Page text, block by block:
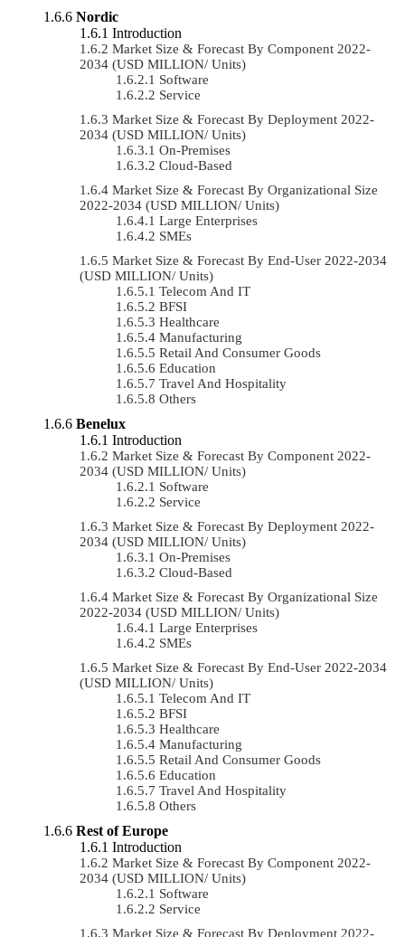
Nordic
Introduction
Market Size & Forecast By Component 2022-
2034 (USD MILLION/ Units)
Software
Service
Market Size & Forecast By Deployment 2022-
2034 (USD MILLION/ Units)
On-Premises
Cloud-Based
Market Size & Forecast By Organizational Size
2022-2034 (USD MILLION/ Units)
Large Enterprises
SMEs
Market Size & Forecast By End-User 2022-2034
(USD MILLION/ Units)
Telecom And IT
BFSI
Healthcare
Manufacturing
Retail And Consumer Goods
Education
Travel And Hospitality
Others
Benelux
Introduction
Market Size & Forecast By Component 2022-
2034 (USD MILLION/ Units)
Software
Service
Market Size & Forecast By Deployment 2022-
2034 (USD MILLION/ Units)
On-Premises
Cloud-Based
Market Size & Forecast By Organizational Size
2022-2034 (USD MILLION/ Units)
Large Enterprises
SMEs
Market Size & Forecast By End-User 2022-2034
(USD MILLION/ Units)
Telecom And IT
BFSI
Healthcare
Manufacturing
Retail And Consumer Goods
Education
Travel And Hospitality
Others
Rest of Europe
Introduction
Market Size & Forecast By Component 2022-
2034 (USD MILLION/ Units)
Software
Service
Market Size & Forecast By Deployment 2022-